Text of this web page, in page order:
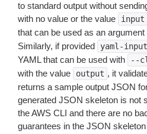
to standard output without
with no value or the value
input
that can be used as an argument
Similarly, if provided
yaml-input
YAML that can be used with
--
with the value
output , it
returns a sample output JSON
generated JSON skeleton is not
the AWS CLI and there are no
guarantees in the JSON